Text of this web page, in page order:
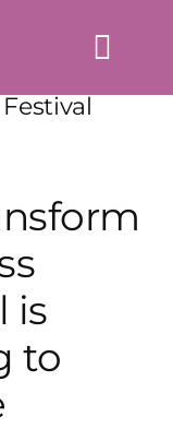
Home
Events
News & Blogs
Directory
Contact Us
is
to